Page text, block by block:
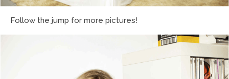
Follow the jump for more pictures!